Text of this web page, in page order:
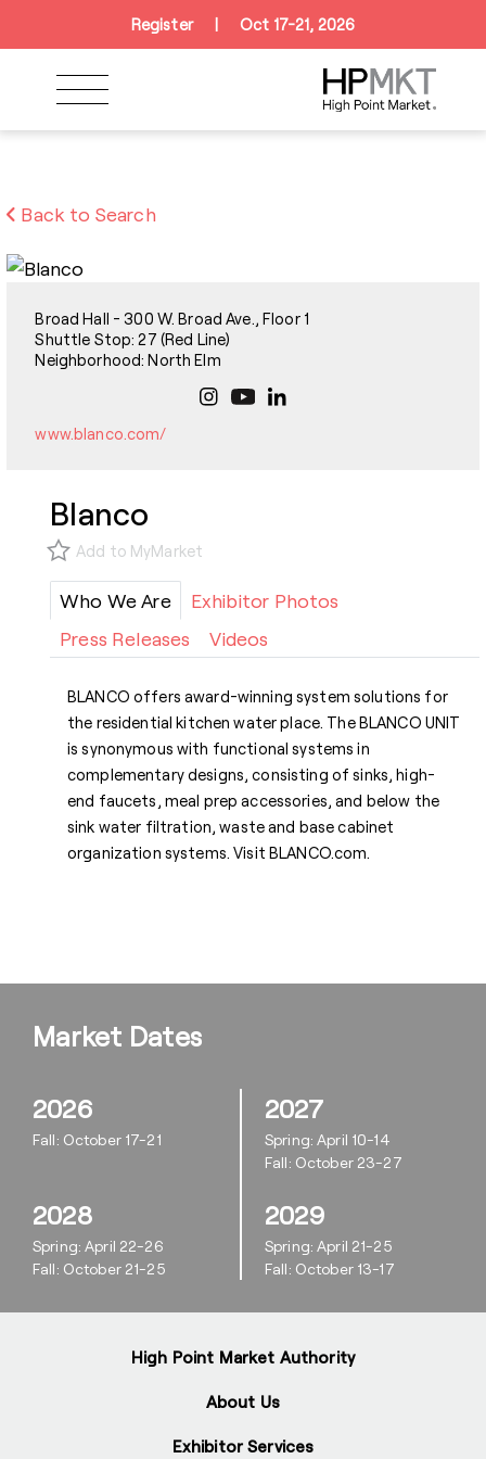
Skip to navigation
Skip to main content
Register Oct 17-21, 2026
Back to Search
Broad Hall - 300 W. Broad Ave., Floor 1
Shuttle Stop: 27 (Red Line)
Neighborhood: North Elm
www.blanco.com/
Blanco
Add to MyMarket
Who We Are
Exhibitor Photos
Press Releases
Videos
BLANCO offers award-winning system solutions for
the residential kitchen water place. The BLANCO UNIT
is synonymous with functional systems in
complementary designs, consisting of sinks, high-
end faucets, meal prep accessories, and below the
sink water filtration, waste and base cabinet
organization systems. Visit BLANCO.com.
High Point Market Authority
About Us
Exhibitor Services
Market Dates
2026
Fall: October 17-21
2027
Spring: April 10-14
Fall: October 23-27
2028
Spring: April 22-26
Fall: October 21-25
2029
Spring: April 21-25
Fall: October 13-17